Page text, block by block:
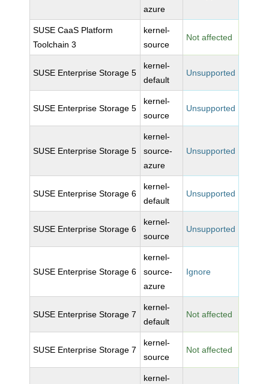
azure
SUSE CaaS Platform
Toolchain 3
kernel-
source
Not affected
SUSE Enterprise Storage 5
kernel-
default
Unsupported
SUSE Enterprise Storage 5
kernel-
source
Unsupported
SUSE Enterprise Storage 5
kernel-
source-
azure
Unsupported
SUSE Enterprise Storage 6
kernel-
default
Unsupported
SUSE Enterprise Storage 6
kernel-
source
Unsupported
SUSE Enterprise Storage 6
kernel-
source-
azure
Ignore
SUSE Enterprise Storage 7
kernel-
default
Not affected
SUSE Enterprise Storage 7
kernel-
source
Not affected
kernel-